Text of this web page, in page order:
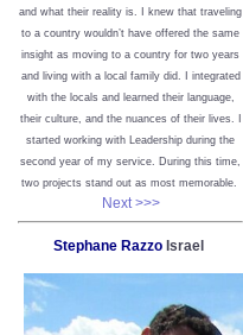
and what their reality is. I knew that traveling
to a country wouldn’t have offered the same
insight as moving to a country for two years
and living with a local family did. I integrated
with the locals and learned their language,
their culture, and the nuances of their lives. I
started working with Leadership during the
second year of my service. During this time,
two projects stand out as most memorable.
Next >>>
Stephane Razzo Israel